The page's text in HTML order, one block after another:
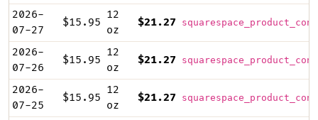
2026-
07-27
$15.95
12
oz
$21.27
2026-
07-26
$15.95
12
oz
$21.27
2026-
07-25
$15.95
12
oz
$21.27